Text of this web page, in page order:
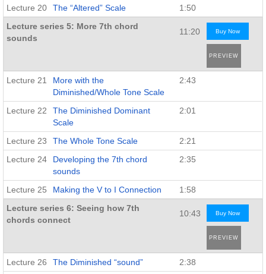
Lecture 20 The “Altered” Scale
1:50
Lecture series 5: More 7th chord
sounds
11:20 Buy Now
PREVIEW
Lecture 21
More with the
Diminished/Whole Tone Scale
2:43
Lecture 22
The Diminished Dominant
Scale
2:01
Lecture 23 The Whole Tone Scale
2:21
Lecture 24
Developing the 7th chord
sounds
2:35
Lecture 25 Making the V to I Connection
1:58
Lecture series 6: Seeing how 7th
chords connect
10:43 Buy Now
PREVIEW
Lecture 26 The Diminished “sound”
2:38